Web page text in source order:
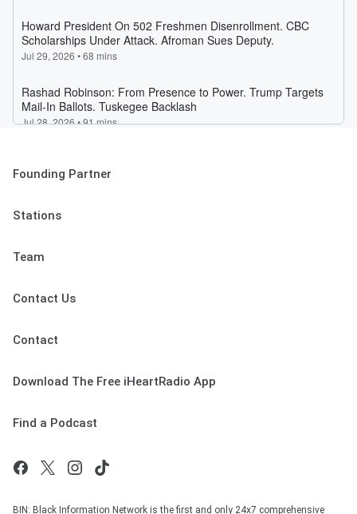
Founding Partner
Stations
Team
Contact Us
Contact
Download The Free iHeartRadio App
Find a Podcast
BIN: Black Information Network is the first and only 24x7 comprehensive